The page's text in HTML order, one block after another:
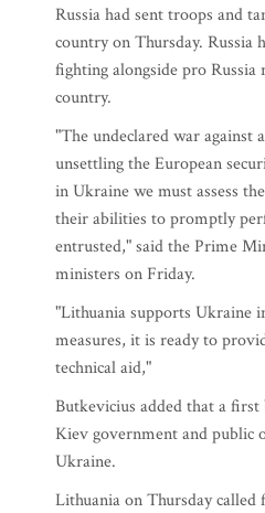
Russia had sent troops and
country on Thursday. Russia
fighting alongside pro Russia
country.
"The undeclared war against
unsettling the European
in Ukraine we must assess
their abilities to promptly
entrusted," said the Prime
ministers on Friday.
"Lithuania supports Ukraine
measures, it is ready to
technical aid,"
Butkevicius added that a
Kiev government and public
Ukraine.
Lithuania on Thursday called